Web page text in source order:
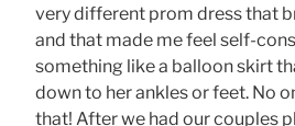
very different prom dress that
and that made me feel self-
something like a balloon skirt
down to her ankles or feet. No
that! After we had our couples